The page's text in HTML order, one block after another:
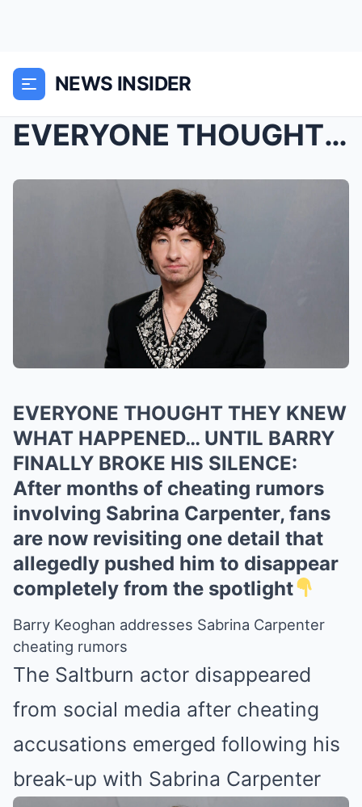
NEWS INSIDER
EVERYONE THOUGHT THEY KNEW WHAT HAPPENED… UNTIL BA...
EVERYONE THOUGHT THEY KNEW
WHAT HAPPENED… UNTIL BARRY
FINALLY BROKE HIS SILENCE:
After months of cheating rumors
involving Sabrina Carpenter, fans
are now revisiting one detail that
allegedly pushed him to disappear
completely from the spotlight
Barry Keoghan addresses Sabrina Carpenter
cheating rumors
The Saltburn actor disappeared
from social media after cheating
accusations emerged following his
break-up with Sabrina Carpenter